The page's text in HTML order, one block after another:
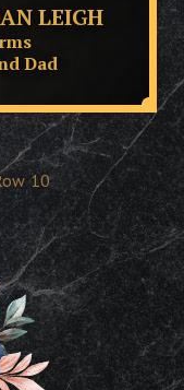
LEIGH
Dad
10